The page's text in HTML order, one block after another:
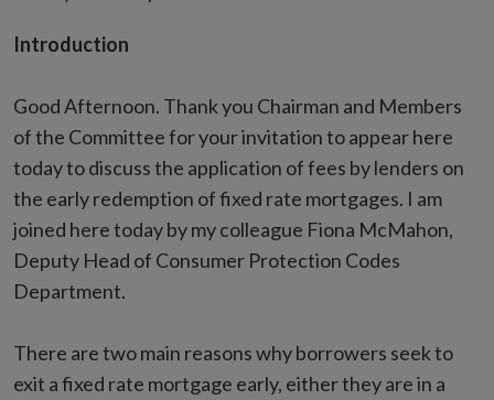
Introduction
Good Afternoon. Thank you Chairman and Members
of the Committee for your invitation to appear here
today to discuss the application of fees by lenders on
the early redemption of fixed rate mortgages. I am
joined here today by my colleague Fiona McMahon,
Deputy Head of Consumer Protection Codes
Department.
There are two main reasons why borrowers seek to
exit a fixed rate mortgage early, either they are in a